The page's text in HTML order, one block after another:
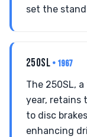
set the
250SL • 1967
The 250SL,
year, retains
to disc
enhancing